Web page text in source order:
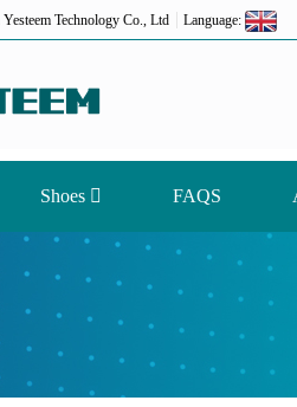
Yesteem Technology Co., Ltd Language:
Shoes FAQS